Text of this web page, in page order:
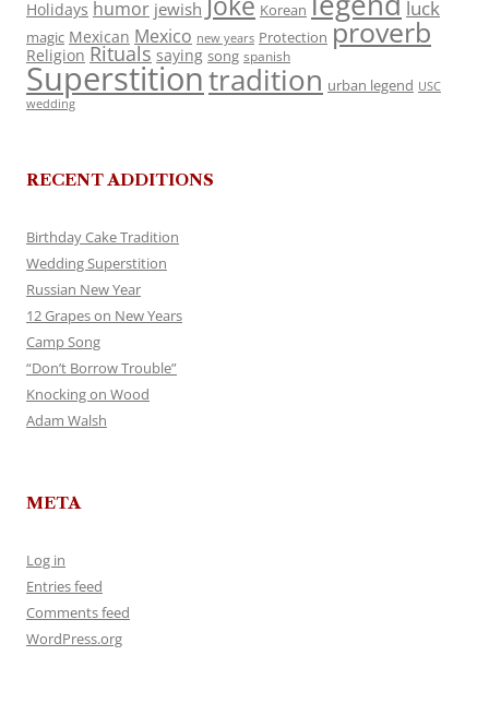
Holidays humor jewish Korean luck
magic Mexican Mexico new years Protection proverb
Religion Rituals saying song spanish
Superstitiontradition urban legend USC
wedding
RECENT ADDITIONS
Birthday Cake Tradition
Wedding Superstition
Russian New Year
12 Grapes on New Years
Camp Song
“Don’t Borrow Trouble”
Knocking on Wood
Adam Walsh
META
Log in
Entries feed
Comments feed
WordPress.org